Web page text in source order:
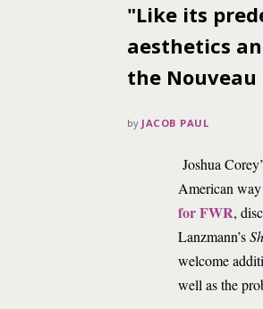
"Like its
aesthetics
the Nouveau
by JACOB PAUL
Joshua
American
for FWR,
Lanzmann’s
welcome
well as the